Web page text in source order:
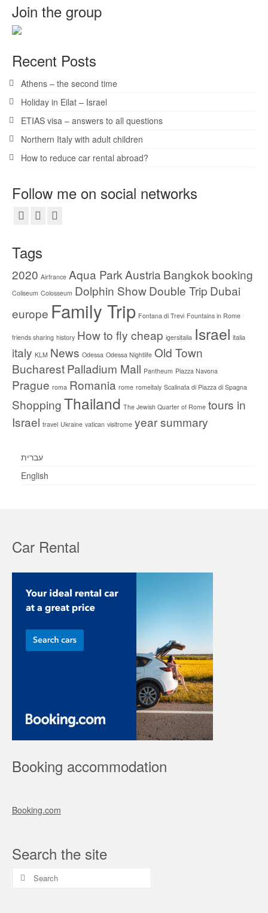
Join the group
Recent Posts
Athens – the second time
Holiday in Eilat – Israel
ETIAS visa – answers to all questions
Northern Italy with adult children
How to reduce car rental abroad?
Follow me on social networks
Tags
2020 Airfrance Aqua ParkAustria Bangkok booking
Coliseum Colosseum Dolphin ShowDouble Trip Dubai
europe Family Trip Fontana di Trevi Fountains in Rome
friends sharing history How to fly cheap igersitalia Israel italia
italy KLM News Odessa Odessa Nightlife Old Town
BucharestPalladium Mall Pantheum Piazza Navona
Prague roma Romania rome romeitaly Scalinata di Piazza di Spagna
ShoppingThailand The Jewish Quarter of Rome tours in
Israel travel Ukraine vatican visitrome year summary
עברית
English
Car Rental
Booking accommodation
Booking.com
Search the site